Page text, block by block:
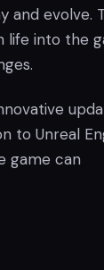
and evolve.
life into the
to Unreal
game can